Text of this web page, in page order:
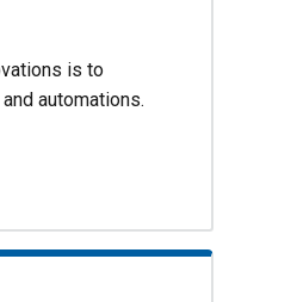
is to
automations.